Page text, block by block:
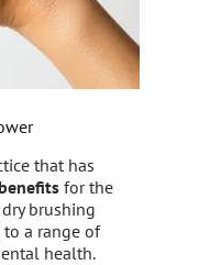
that has
benefits for the
brushing
a range of
health.